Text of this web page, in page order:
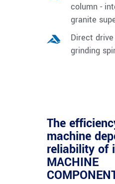
column -
granite
Direct
grinding
The
machine
reliability of
MACHINE